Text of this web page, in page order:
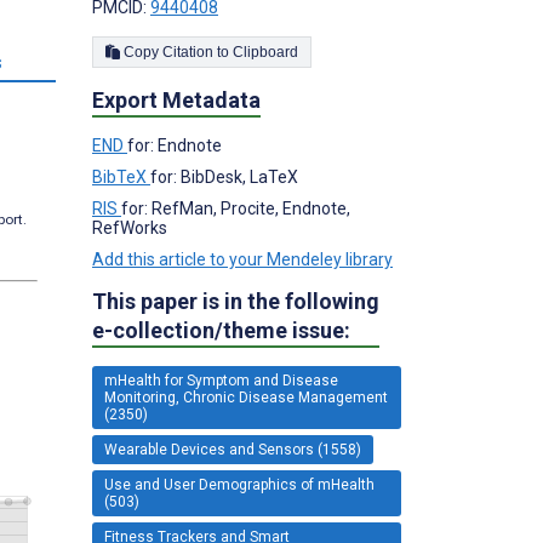
PMCID: 9440408
Copy Citation to Clipboard
Export Metadata
END for: Endnote
BibTeX for: BibDesk, LaTeX
RIS for: RefMan, Procite, Endnote,
RefWorks
Add this article to your Mendeley library
This paper is in the following
e-collection/theme issue:
mHealth for Symptom and Disease
Monitoring, Chronic Disease Management
(2350)
Wearable Devices and Sensors (1558)
Use and User Demographics of mHealth
(503)
Fitness Trackers and Smart